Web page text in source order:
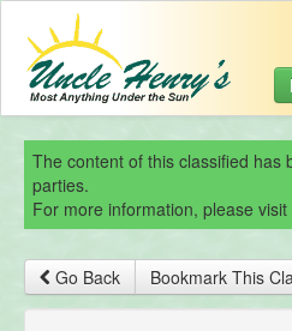
The content of this classified has
parties.
For more information, please visit
Go Back Bookmark This